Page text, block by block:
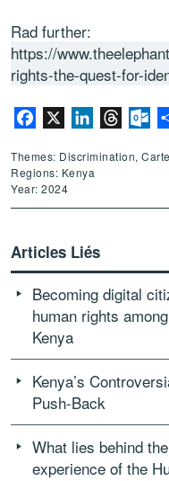
Rad further:
https://
rights-the-quest-for-
Facebook LinkedIn
Themes: Discrimination,
Regions: Kenya
Year: 2024
Articles Liés
Becoming digital
human rights
Kenya
Kenya’s
Push-Back
What lies behind
experience of the